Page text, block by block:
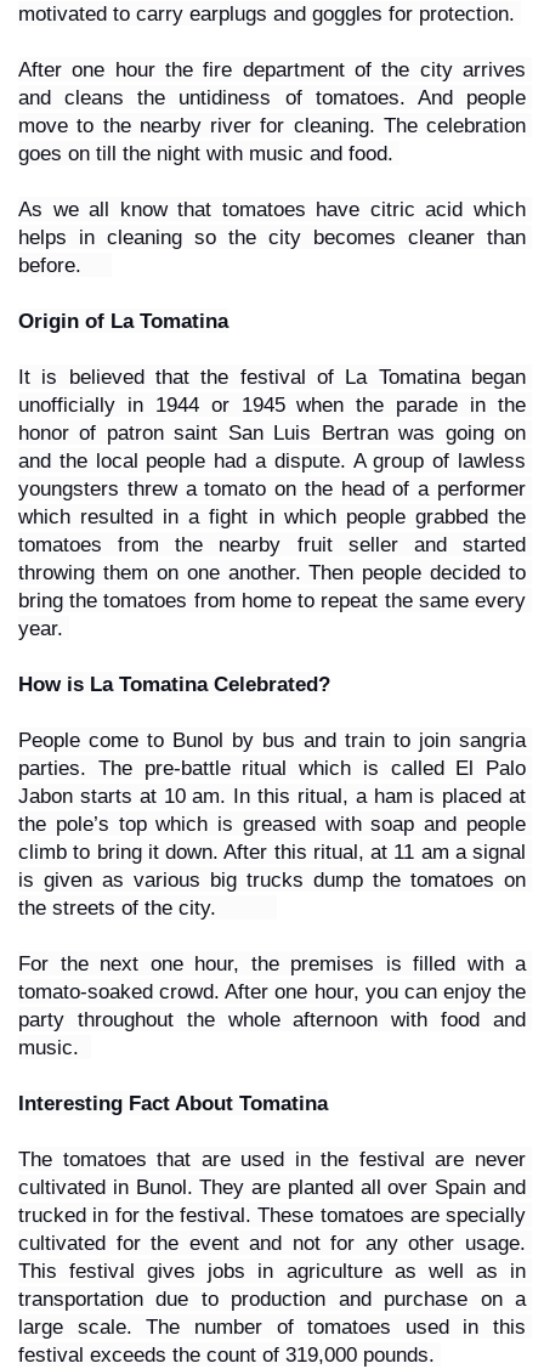
motivated to carry earplugs and goggles for protection.
After one hour the fire department of the city arrives
and cleans the untidiness of tomatoes. And people
move to the nearby river for cleaning. The celebration
goes on till the night with music and food.
As we all know that tomatoes have citric acid which
helps in cleaning so the city becomes cleaner than
before.
Origin of La Tomatina
It is believed that the festival of La Tomatina began
unofficially in 1944 or 1945 when the parade in the
honor of patron saint San Luis Bertran was going on
and the local people had a dispute. A group of lawless
youngsters threw a tomato on the head of a performer
which resulted in a fight in which people grabbed the
tomatoes from the nearby fruit seller and started
throwing them on one another. Then people decided to
bring the tomatoes from home to repeat the same every
year.
How is La Tomatina Celebrated?
People come to Bunol by bus and train to join sangria
parties. The pre-battle ritual which is called El Palo
Jabon starts at 10 am. In this ritual, a ham is placed at
the pole’s top which is greased with soap and people
climb to bring it down. After this ritual, at 11 am a signal
is given as various big trucks dump the tomatoes on
the streets of the city.
For the next one hour, the premises is filled with a
tomato-soaked crowd. After one hour, you can enjoy the
party throughout the whole afternoon with food and
music.
Interesting Fact About Tomatina
The tomatoes that are used in the festival are never
cultivated in Bunol. They are planted all over Spain and
trucked in for the festival. These tomatoes are specially
cultivated for the event and not for any other usage.
This festival gives jobs in agriculture as well as in
transportation due to production and purchase on a
large scale. The number of tomatoes used in this
festival exceeds the count of 319,000 pounds.